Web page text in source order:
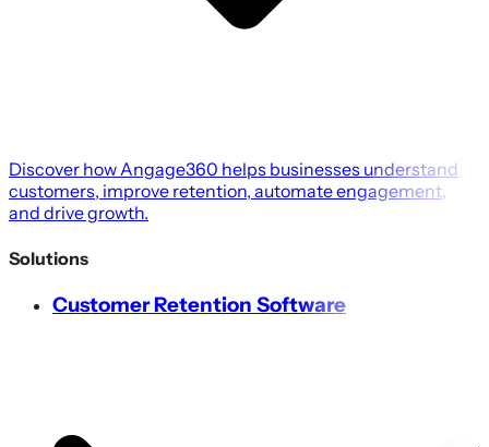
Discover how Angage360 helps businesses understand
customers, improve retention, automate engagement,
and drive growth.
Solutions
Customer Retention Software